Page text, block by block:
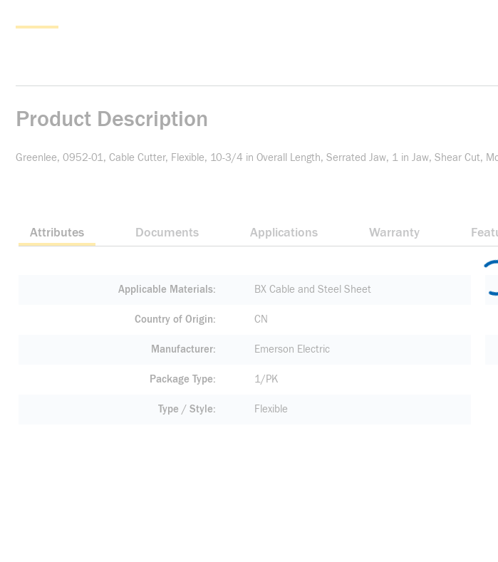
Product Description
Greenlee, 0952-01, Cable Cutter, Flexible, 10-3/4 in Overall Length, Serrated Jaw, 1 in Jaw, Shear Cut,
Attributes Documents Applications Warranty
Applicable Materials BX Cable and Steel Sheet
Country of Origin CN
Manufacturer Emerson Electric
Package Type 1/PK
Type / Style Flexible